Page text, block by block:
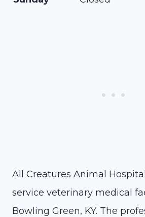
All Creatures Animal
service veterinary medical
Bowling Green, KY. The